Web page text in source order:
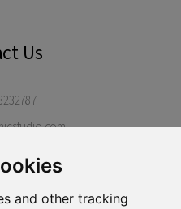
and other tracking
Us